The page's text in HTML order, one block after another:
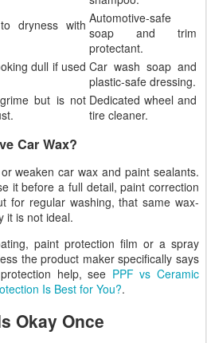
dryness with Automotive-safe
soap and trim
protectant.
dull if used Car wash soap and
plastic-safe dressing.
but is not Dedicated wheel and
tire cleaner.
Car Wax?
weaken car wax and paint sealants.
it before a full detail, paint correction
for regular washing, that same wax-
it is not ideal.
paint protection film or a spray
the product maker specifically says
help, see PPF vs Ceramic
Is Best for You?.
Okay Once